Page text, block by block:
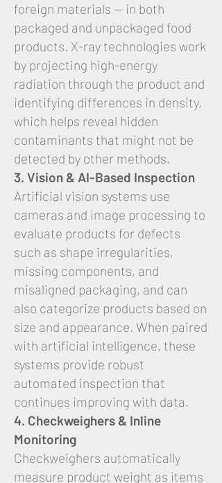
foreign materials — in both
packaged and unpackaged food
products. X-ray technologies work
by projecting high-energy
radiation through the product and
identifying differences in density,
which helps reveal hidden
contaminants that might not be
detected by other methods.
3. Vision & AI-Based Inspection
Artificial vision systems use
cameras and image processing to
evaluate products for defects
such as shape irregularities,
missing components, and
misaligned packaging, and can
also categorize products based on
size and appearance. When paired
with artificial intelligence, these
systems provide robust
automated inspection that
continues improving with data.
4. Checkweighers & Inline
Monitoring
Checkweighers automatically
measure product weight as items